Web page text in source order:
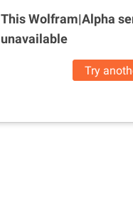
This Wolfram|Alpha
unavailable
Try